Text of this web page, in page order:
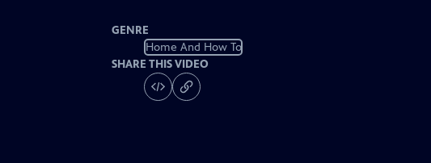
GENRE
Home And How To
SHARE THIS VIDEO